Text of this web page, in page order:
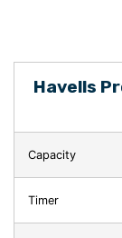
Havells
Capacity
Timer